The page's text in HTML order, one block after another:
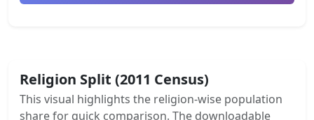
Religion Split (2011 Census)
This visual highlights the religion-wise population
share for quick comparison. The downloadable